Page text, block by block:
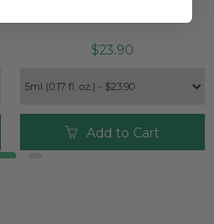
$23.90
Add to Cart